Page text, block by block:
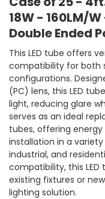
Frosted
PC
Lens
18W - 160LM/
Double Ended
This LED tube offers
compatibility for both
configurations.
(PC) lens, this LED
light, reducing glare
serves as an ideal
tubes, offering energy
installation in a
industrial, and
compatibility, this
existing fixtures or
lighting solution.